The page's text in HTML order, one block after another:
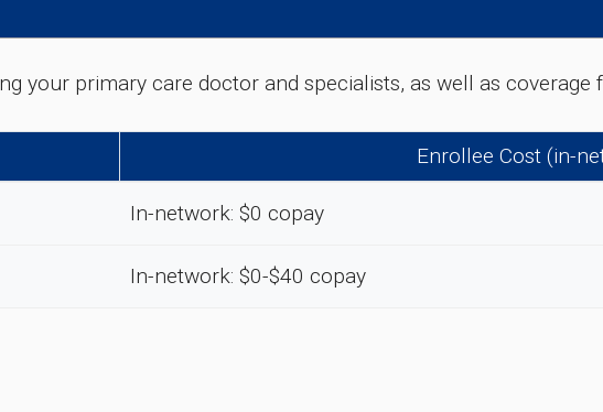
your primary care doctor and specialists, as well as
Enrollee Cost (in-
In-network: $0 copay
In-network: $0-$40 copay